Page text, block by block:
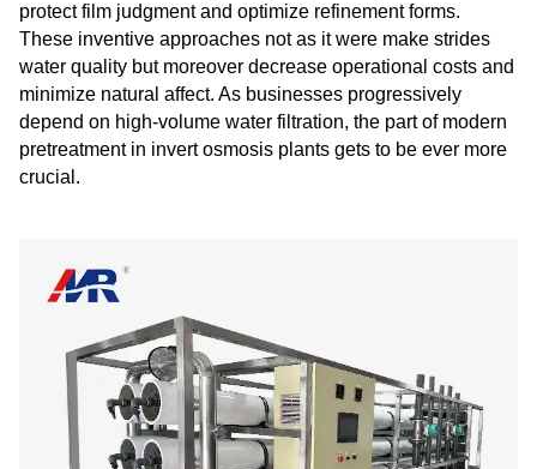
protect film judgment and optimize refinement forms.
These inventive approaches not as it were make strides
water quality but moreover decrease operational costs and
minimize natural affect. As businesses progressively
depend on high-volume water filtration, the part of modern
pretreatment in invert osmosis plants gets to be ever more
crucial.